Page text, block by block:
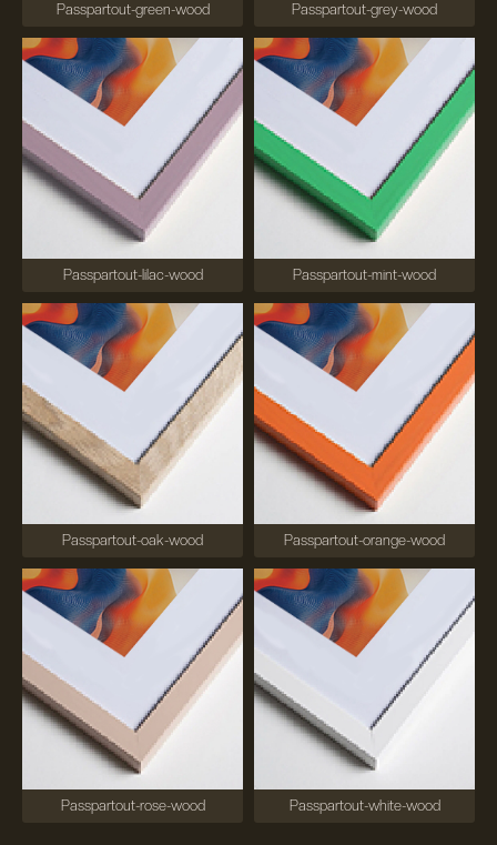
Passpartout-green-wood Passpartout-grey-wood
Passpartout-lilac-wood Passpartout-mint-wood
Passpartout-oak-wood Passpartout-orange-wood
Passpartout-rose-wood Passpartout-white-wood